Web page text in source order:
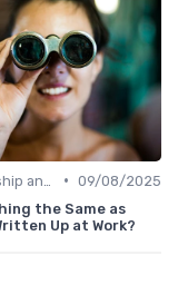
• 09/08/2025
the Same as
Up at Work?